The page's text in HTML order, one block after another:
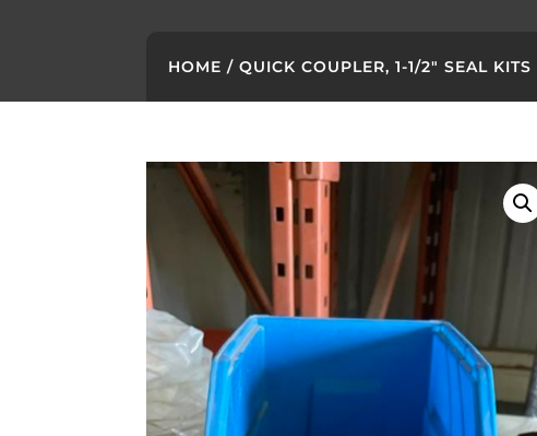
HOME / QUICK COUPLER, 1-1/2″ SEAL KITS